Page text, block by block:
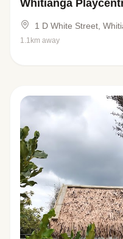
Whitianga
1 D White Street,
1.1km away